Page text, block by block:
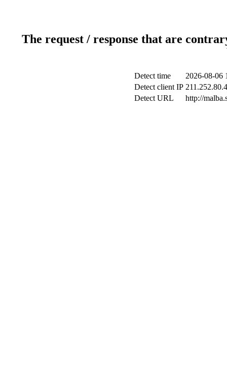
The request / response that are
Detect time
2026-08-06
Detect client IP
Detect URL
http://